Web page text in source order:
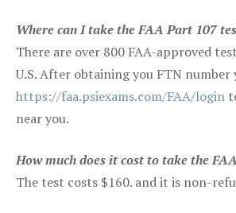
Where can I take the FAA Part 107
There are over 800 FAA-approved
U.S. After obtaining you FTN number
https://faa.psiexams.com/FAA/login
near you.
How much does it cost to take the
The test costs $160. and it is non-